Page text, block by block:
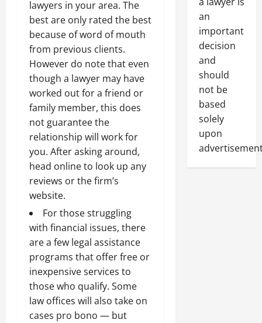
lawyers in your area. The
best are only rated the best
because of word of mouth
from previous clients.
However do note that even
though a lawyer may have
worked out for a friend or
family member, this does
not guarantee the
relationship will work for
you. After asking around,
head online to look up any
reviews or the firm’s
website.
For those struggling
with financial issues, there
are a few legal assistance
programs that offer free or
inexpensive services to
those who qualify. Some
law offices will also take on
cases pro bono — but
an
important
decision
and
should
not be
based
solely
upon